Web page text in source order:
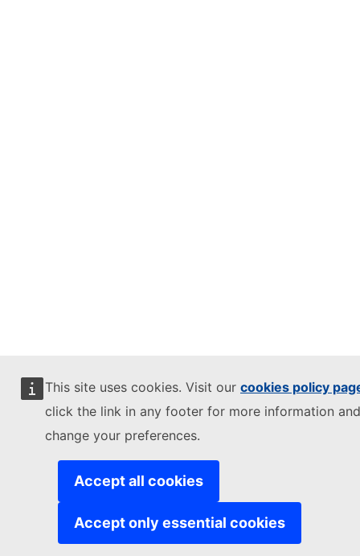
This site uses cookies. Visit our cookies policy
click the link in any footer for more information
change your preferences.
Accept all cookies
Accept only essential cookies